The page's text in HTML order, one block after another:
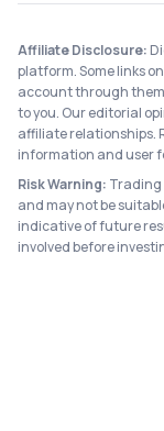
Affiliate Disclosure:
platform. Some links
account through
to you. Our editorial
affiliate relationships.
information and user
Risk Warning: Trading
and may not be
indicative of future
involved before